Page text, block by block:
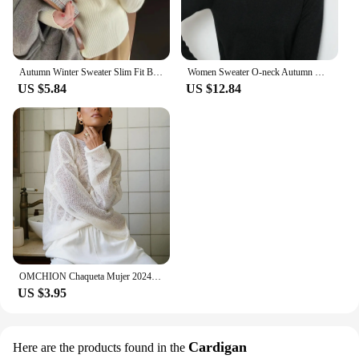
Autumn Winter Sweater Slim Fit Basic Pullovers 2023 Fashion Korean Knit Tops Bottoming Womens Sweaters Jumpers Pull Femme
US $5.84
Women Sweater O-neck Autumn Winter Basic Pullover Warm Casual Pulls Jumpers Korean Fashion Spring Knitwear Bottoming Shirt 2024
US $12.84
US $3.95
Here are the products found in the Cardigan